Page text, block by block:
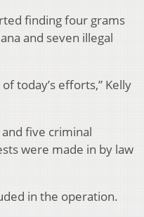
finding four grams
and seven illegal
today’s efforts,” Kelly
five criminal
were made in by law
in the operation.